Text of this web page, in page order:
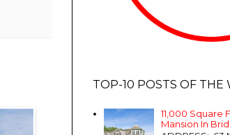
TOP-10 POSTS OF THE
11,000 Square
Mansion In